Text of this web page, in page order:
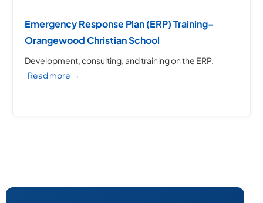
Emergency Response Plan (ERP) Training-
Orangewood Christian School
Development, consulting, and training on the ERP.
Read more →